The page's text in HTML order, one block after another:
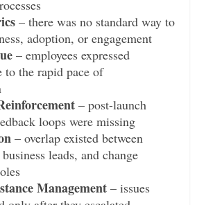
– there was no standard way to
adoption, or engagement
– employees expressed
to the rapid pace of
– post-launch
loops were missing
– overlap existed between
leads, and change
Management – issues